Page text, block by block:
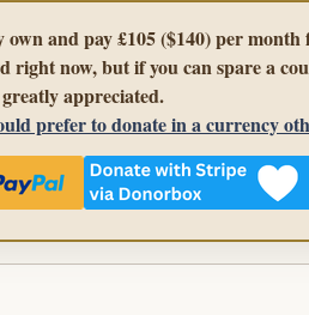
and pay £105 ($140) per
right now, but if you can spare a
appreciated.
prefer to donate in a currency